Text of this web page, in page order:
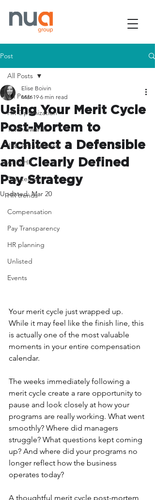
Post
All Posts
HR Optimization
Total rewards
Job Architecture
AI in HR
Our team
HR trends
Compensation
Pay Transparency
HR planning
Unlisted
Events
All Posts
Using Your Merit Cycle
Post-Mortem to
Architect a Defensible
and Clearly Defined
Pay Strategy
Elise Boivin
Mar 19 6 min read
Updated:Mar 20
Your merit cycle just wrapped up.
While it may feel like the finish line, this
is actually one of the most valuable
moments in your entire compensation
calendar.
The weeks immediately following a
merit cycle create a rare opportunity to
pause and look closely at how your
programs are really working. What went
smoothly? Where did managers
struggle? What questions kept coming
up? And where did your programs no
longer reflect how the business
operates today?
A thoughtful merit cycle post-mortem